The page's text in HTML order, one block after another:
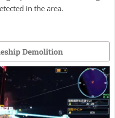
in the area.
Demolition